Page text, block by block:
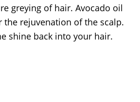
greying of hair. Avocado oil
the rejuvenation of the scalp.
shine back into your hair.